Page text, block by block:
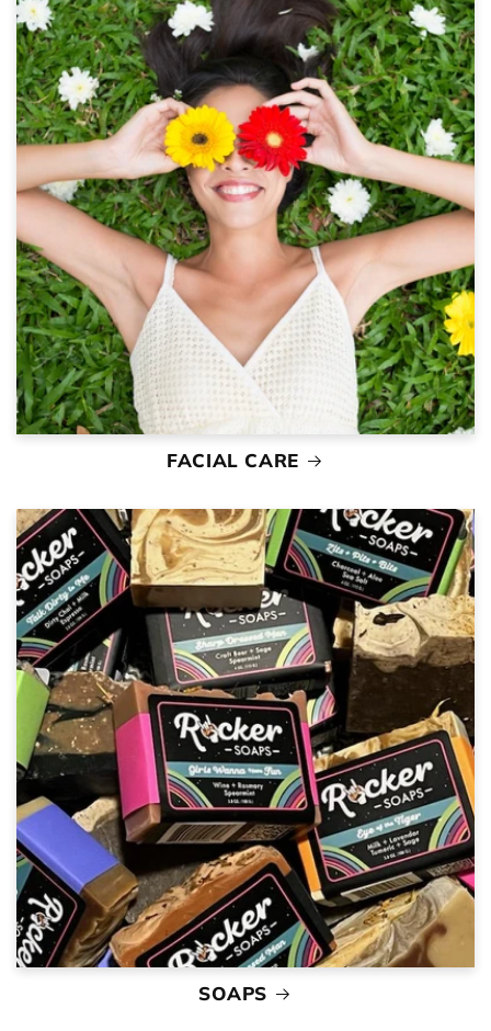
FACIAL CARE
SOAPS